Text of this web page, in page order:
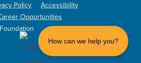
Policy
Accessibility
Opportunities
How can we help you?